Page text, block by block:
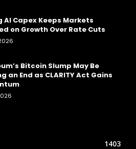
AI Capex Keeps Markets
on Growth Over Rate Cuts
Bitcoin Slump May Be
an End as CLARITY Act Gains
1403